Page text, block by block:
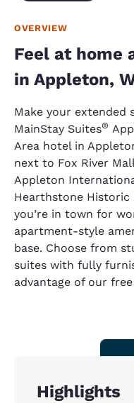
OVERVIEW
Feel at home
in Appleton,
Make your extended
MainStay Suites®
Area hotel in
next to Fox River
Appleton
Hearthstone Historic
you’re in town for
apartment-style
base. Choose from
suites with fully
advantage of our
Highlights